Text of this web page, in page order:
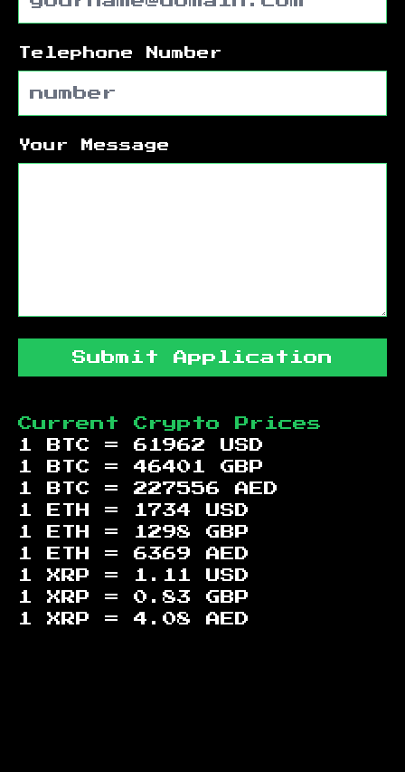
Telephone Number
Your Message
Submit Application
Current Crypto Prices
1 BTC = 61962
USD
1 BTC = 46401
GBP
1 BTC = 227556
AED
1 ETH =
1734
USD
1 ETH =
1298
GBP
1 ETH = 6369
AED
1 XRP =
1.11
USD
1 XRP = 0.83
GBP
1 XRP = 4.08 AED